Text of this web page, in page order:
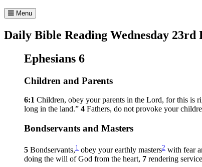
Menu
Daily Bible Reading Wednesday 23rd
Ephesians 6
Children and Parents
6:1 Children, obey your parents in the Lord, for this is
long in the land.” 4 Fathers, do not provoke your
Bondservants and Masters
5 Bondservants,1 obey your earthly masters2 with fear
doing the will of God from the heart, 7 rendering